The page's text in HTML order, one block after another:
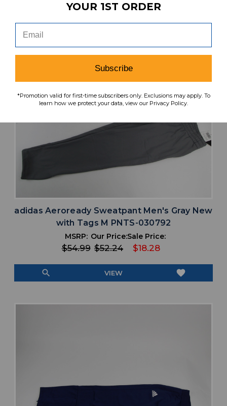
adidas Aeroready Sweatpant Men's Gray New
with Tags M PNTS-030792
MSRP:
$54.99
Our Price:
$52.24
Sale Price:
$18.28
search VIEW favorite
YOUR 1ST ORDER
Subscribe
*Promotion valid for first-time subscribers only. Exclusions may apply. To
learn how we protect your data, view our Privacy Policy.